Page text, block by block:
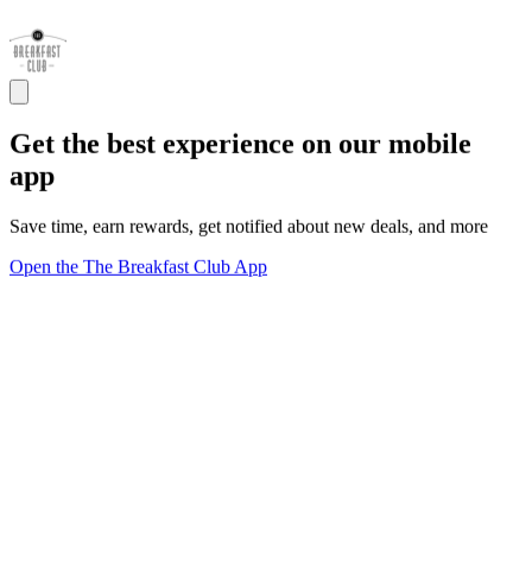
Get the best experience on our mobile
app
Save time, earn rewards, get notified about new deals, and more
Open the The Breakfast Club App